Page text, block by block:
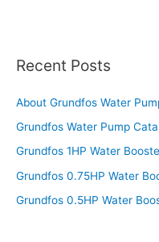
Recent Posts
About Grundfos Water
Grundfos Water Pump
Grundfos 1HP Water
Grundfos 0.75HP Water
Grundfos 0.5HP Water